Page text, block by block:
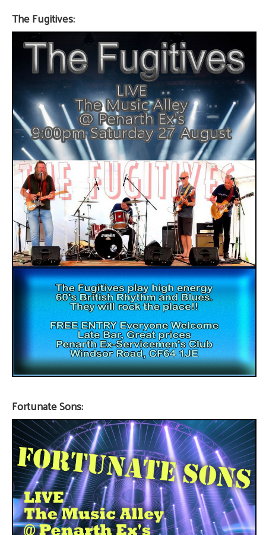
The Fugitives:
Fortunate Sons: